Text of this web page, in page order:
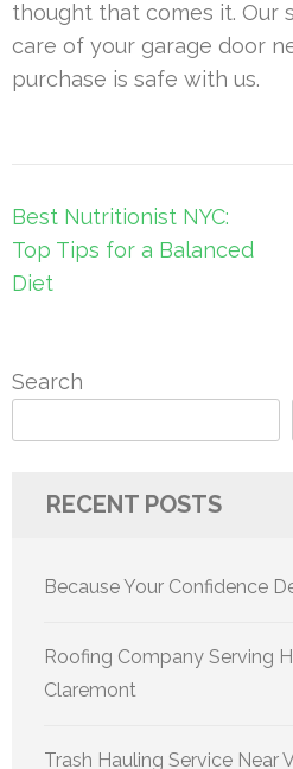
thought that comes it. Our
care of your garage door
purchase is safe with us.
Post
navigation
Best Nutritionist NYC:
Top Tips for a Balanced
Diet
Search
RECENT POSTS
Because Your Confidence
Roofing Company Serving
Claremont
Trash Hauling Service Near